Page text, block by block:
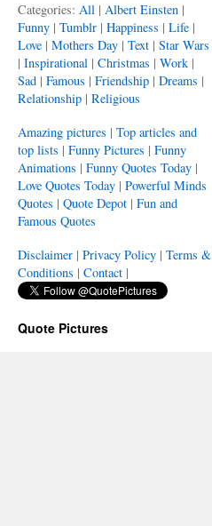
Categories: All | Albert Einsten |
Funny | Tumblr | Happiness | Life |
Love | Mothers Day | Text | Star Wars
| Inspirational | Christmas | Work |
Sad | Famous | Friendship | Dreams |
Relationship | Religious
Amazing pictures | Top articles and
top lists | Funny Pictures | Funny
Animations | Funny Quotes Today |
Love Quotes Today | Powerful Minds
Quotes | Quote Depot | Fun and
Famous Quotes
Disclaimer | Privacy Policy | Terms &
Conditions | Contact |
Quote Pictures